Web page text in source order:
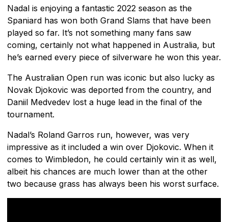
Nadal is enjoying a fantastic 2022 season as the
Spaniard has won both Grand Slams that have been
played so far. It’s not something many fans saw
coming, certainly not what happened in Australia, but
he’s earned every piece of silverware he won this year.
The Australian Open run was iconic but also lucky as
Novak Djokovic was deported from the country, and
Daniil Medvedev lost a huge lead in the final of the
tournament.
Nadal’s Roland Garros run, however, was very
impressive as it included a win over Djokovic. When it
comes to Wimbledon, he could certainly win it as well,
albeit his chances are much lower than at the other
two because grass has always been his worst surface.